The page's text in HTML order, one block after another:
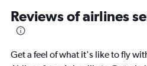
Reviews of airlines
Get a feel of what it's like to fly